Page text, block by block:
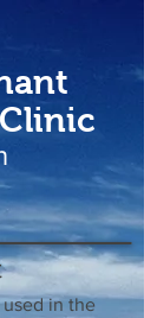
used in the